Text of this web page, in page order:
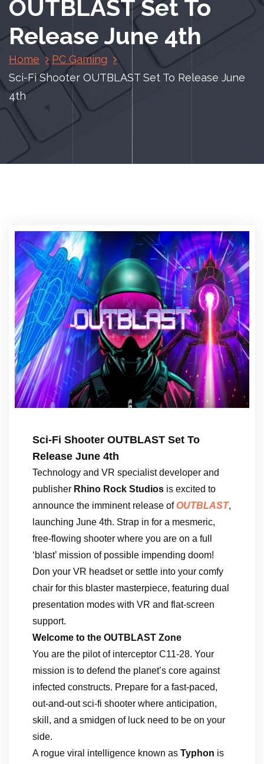
OUTBLAST Set To
Release June 4th
Home
PC Gaming
Sci-Fi Shooter OUTBLAST Set To Release June
4th
Sci-Fi Shooter OUTBLAST Set To
Release June 4th
Technology and VR specialist developer and
publisher Rhino Rock Studios is excited to
announce the imminent release ofOUTBLAST,
launching June 4th. Strap in for a mesmeric,
free-flowing shooter where you are on a full
‘blast’ mission of possible impending doom!
Don your VR headset or settle into your comfy
chair for this blaster masterpiece, featuring dual
presentation modes with VR and flat-screen
support.
Welcome to the OUTBLAST Zone
You are the pilot of interceptor C11-28. Your
mission is to defend the planet’s core against
infected constructs. Prepare for a fast-paced,
out-and-out sci-fi shooter where anticipation,
skill, and a smidgen of luck need to be on your
side.
A rogue viral intelligence known as Typhon is